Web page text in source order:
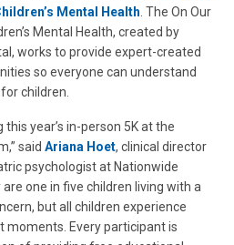
Mental Health . The On Our
Mental Health, created by
works to provide expert-created
so everyone can understand
children.
year’s in-person 5K at the
said Ariana Hoet, clinical director
psychologist at Nationwide
are one in five children living with a
but all children experience
Every participant is